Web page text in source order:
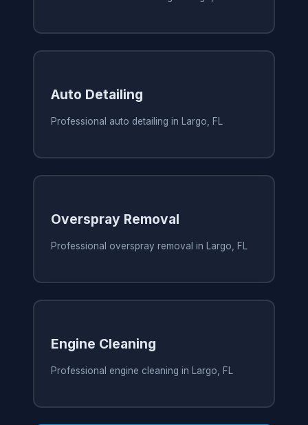
Auto Detailing
Professional auto detailing in Largo, FL
Overspray Removal
Professional overspray removal in Largo, FL
Engine Cleaning
Professional engine cleaning in Largo, FL